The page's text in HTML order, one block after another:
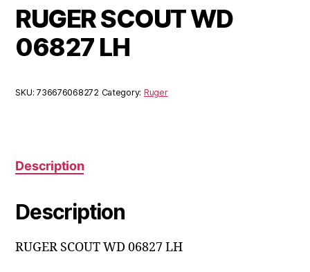
RUGER SCOUT WD
06827 LH
SKU:736676068272 Category: Ruger
Description
Description
RUGER SCOUT WD 06827 LH